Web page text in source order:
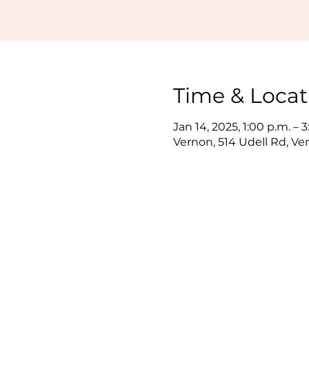
Time &
Jan 14, 2025, 1:00 p.m. –
Vernon, 514 Udell Rd,